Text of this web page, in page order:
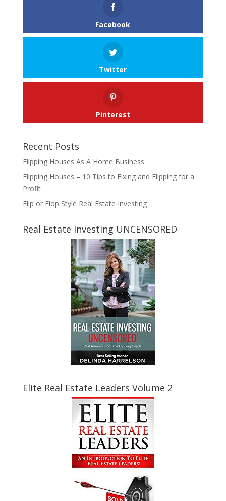
Facebook
Twitter
Pinterest
Recent Posts
Flipping Houses As A Home Business
Flipping Houses – 10 Tips to Fixing and Flipping for a
Profit
Flip or Flop Style Real Estate Investing
Real Estate Investing UNCENSORED
Elite Real Estate Leaders Volume 2